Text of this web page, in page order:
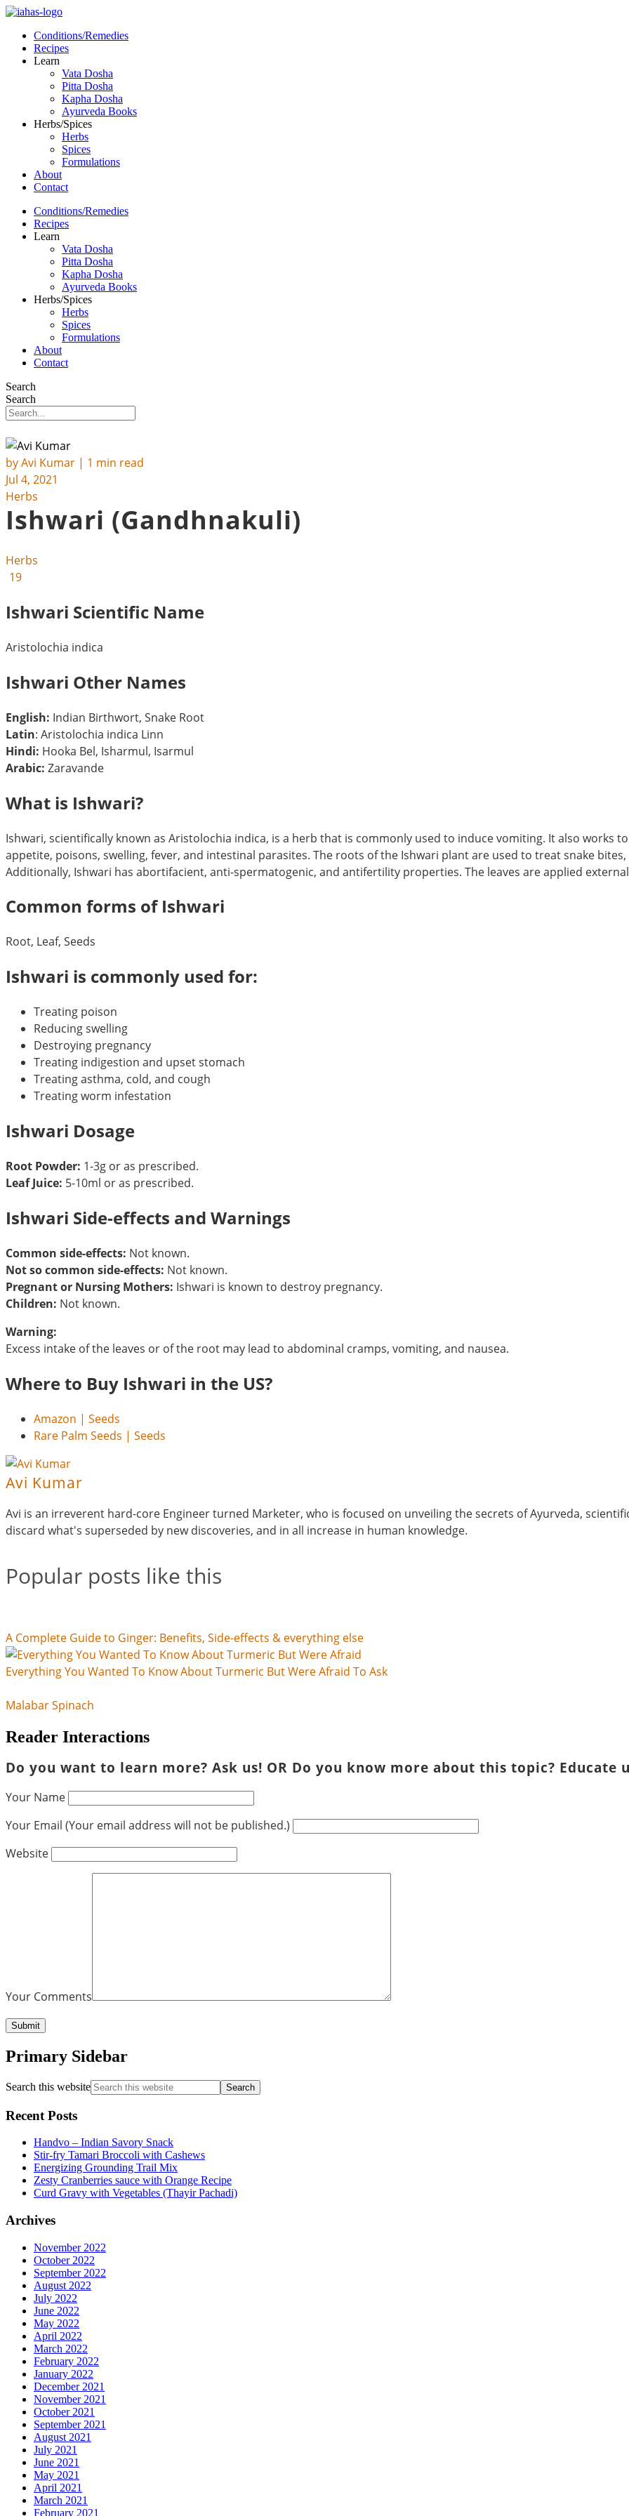
Conditions/Remedies
Recipes
Learn
Vata Dosha
Pitta Dosha
Kapha Dosha
Ayurveda Books
Herbs/Spices
Herbs
Spices
Formulations
About
Contact
Conditions/Remedies
Recipes
Learn
Vata Dosha
Pitta Dosha
Kapha Dosha
Ayurveda Books
Herbs/Spices
Herbs
Spices
Formulations
About
Contact
Search
Search
byAvi Kumar | 1 min read
Jul 4, 2021
Herbs
Ishwari (Gandhnakuli)
Herbs
19
Ishwari Scientific Name
Aristolochia indica
Ishwari Other Names
English: Indian Birthwort, Snake Root
Latin: Aristolochia indica Linn
Hindi: Hooka Bel, Isharmul, Isarmul
Arabic: Zaravande
What is Ishwari?
Ishwari, scientifically known as Aristolochia indica, is a herb that is commonly used to induce vomiting. It also works
appetite, poisons, swelling, fever, and intestinal parasites. The roots of the Ishwari plant are used to treat snake
Additionally, Ishwari has abortifacient, anti-spermatogenic, and antifertility properties. The leaves are applied
Common forms of Ishwari
Root, Leaf, Seeds
Ishwari is commonly used for:
Treating poison
Reducing swelling
Destroying pregnancy
Treating indigestion and upset stomach
Treating asthma, cold, and cough
Treating worm infestation
Ishwari Dosage
Root Powder: 1-3g or as prescribed.
Leaf Juice: 5-10ml or as prescribed.
Ishwari Side-effects and Warnings
Common side-effects: Not known.
Not so common side-effects: Not known.
Pregnant or Nursing Mothers: Ishwari is known to destroy pregnancy.
Children: Not known.
Warning:
Excess intake of the leaves or of the root may lead to abdominal cramps, vomiting, and nausea.
Where to Buy Ishwari in the US?
Amazon | Seeds
Rare Palm Seeds | Seeds
Avi Kumar
Avi is an irreverent hard-core Engineer turned Marketer, who is focused on unveiling the secrets of Ayurveda,
discard what's superseded by new discoveries, and in all increase in human knowledge.
Popular posts like this
A Complete Guide to Ginger: Benefits, Side-effects & everything else
Everything You Wanted To Know About Turmeric But Were Afraid To Ask
Malabar Spinach
Reader Interactions
Do you want to learn more? Ask us! OR Do you know more about this topic? Educate
Your Name
Your Email (Your email address will not be published.)
Website
Your Comments
Primary Sidebar
Search this website
Recent Posts
Handvo – Indian Savory Snack
Stir-fry Tamari Broccoli with Cashews
Energizing Grounding Trail Mix
Zesty Cranberries sauce with Orange Recipe
Curd Gravy with Vegetables (Thayir Pachadi)
Archives
November 2022
October 2022
September 2022
August 2022
July 2022
June 2022
May 2022
April 2022
March 2022
February 2022
January 2022
December 2021
November 2021
October 2021
September 2021
August 2021
July 2021
June 2021
May 2021
April 2021
March 2021
February 2021